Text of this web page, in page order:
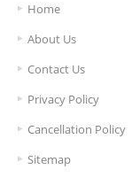
Home
About Us
Contact Us
Privacy Policy
Cancellation Policy
Sitemap